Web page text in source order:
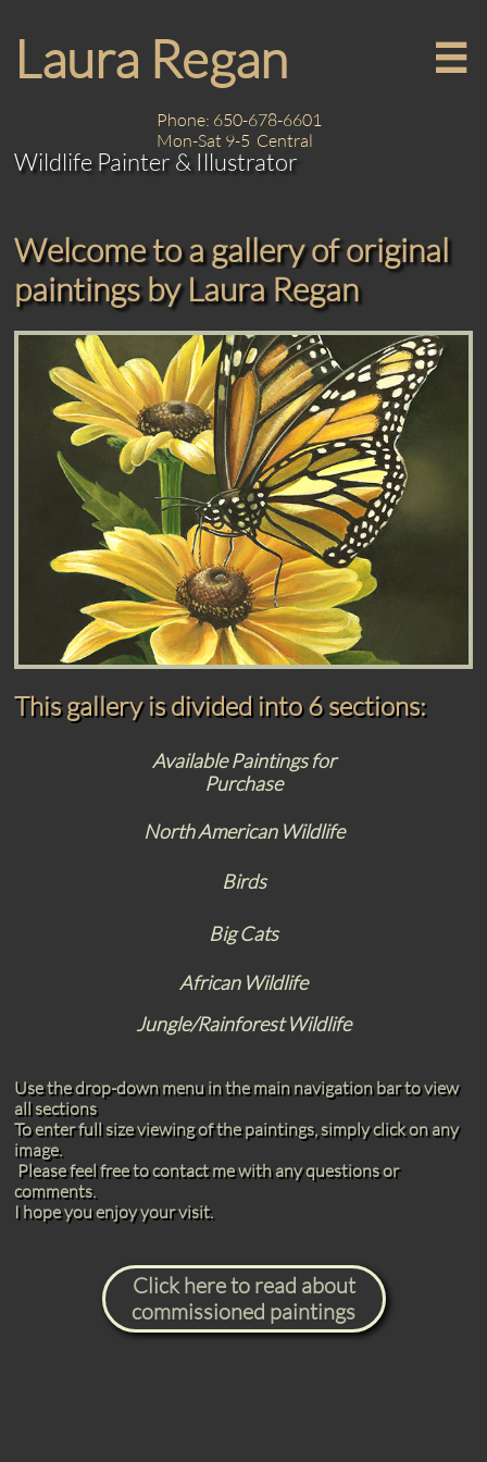
Laura Regan 
Phone: 650-678-6601
Mon-Sat 9-5 Central
Wildlife Painter & Illustrator
Welcome to a gallery of original
paintings by Laura Regan
This gallery is divided into 6 sections:
Use the drop-down menu in the main navigation bar to view
all sections
To enter full size viewing of the paintings, simply click on any
image.
Please feel free to contact me with any questions or
comments.
I hope you enjoy your visit.
Click here to read about
commissioned paintings
Available Paintings for
Purchase
North American Wildlife
Birds
Big Cats
African Wildlife
Jungle/Rainforest Wildlife